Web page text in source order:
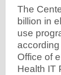
The
billion in
use
Office of
Health IT